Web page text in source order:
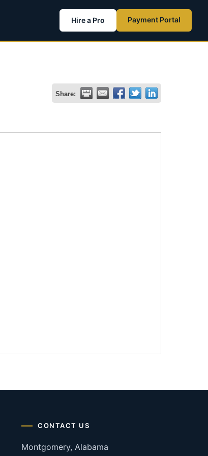
Hire a Pro Payment Portal
Share:
CONTACT US
Montgomery, Alabama